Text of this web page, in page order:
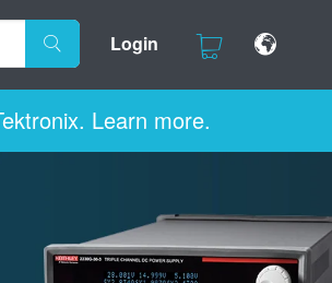
Login
Learn more.